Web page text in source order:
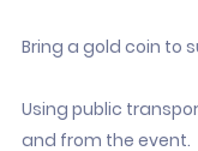
Bring a gold coin to
Using public
and from the event.